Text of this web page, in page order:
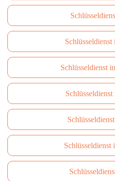
Schlüsseldienst
Schlüsseldienst